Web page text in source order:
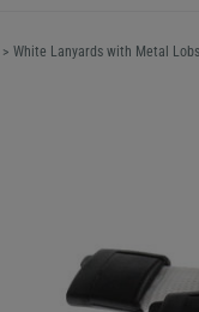
> White Lanyards with Metal